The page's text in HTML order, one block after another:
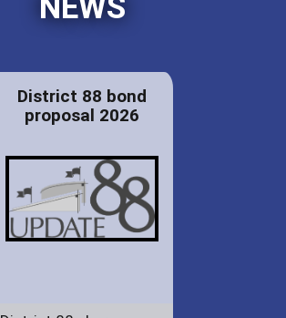
NEWS
District 88 bond
proposal 2026